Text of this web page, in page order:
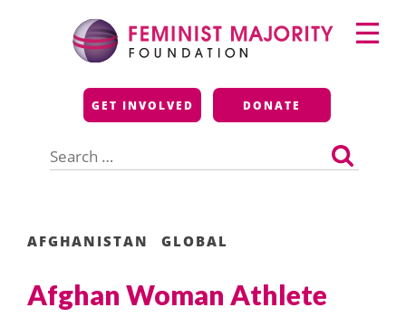
Feminist Majority
Foundation
GET INVOLVED DONATE
for:
Primary
Menu
AFGHANISTAN GLOBAL
Afghan Woman Athlete